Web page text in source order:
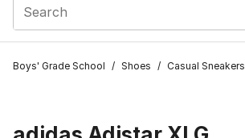
Boys' Grade School / Shoes / Casual Sneakers